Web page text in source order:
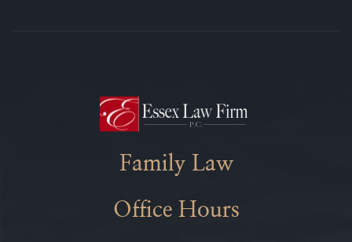
Family Law
Office Hours